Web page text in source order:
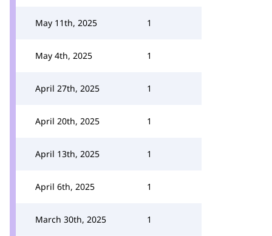
May 11th, 2025 1
May 4th, 2025 1
April 27th, 2025 1
April 20th, 2025 1
April 13th, 2025 1
April 6th, 2025 1
March 30th, 2025 1